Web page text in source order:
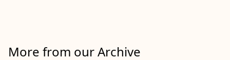
More from our Archive